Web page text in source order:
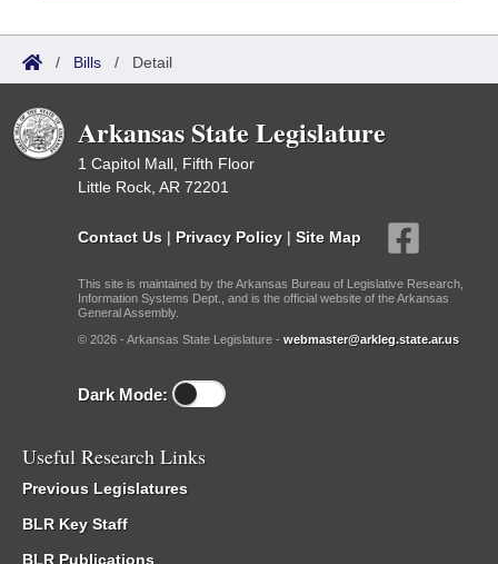
/ Bills / Detail
Arkansas State Legislature
1 Capitol Mall, Fifth Floor
Little Rock, AR 72201
Contact Us | Privacy Policy | Site Map
This site is maintained by the Arkansas Bureau of Legislative Research,
Information Systems Dept., and is the official website of the Arkansas
General Assembly.
© 2026 - Arkansas State Legislature - webmaster@arkleg.state.ar.us
Dark Mode:
Useful Research Links
Previous Legislatures
BLR Key Staff
BLR Publications